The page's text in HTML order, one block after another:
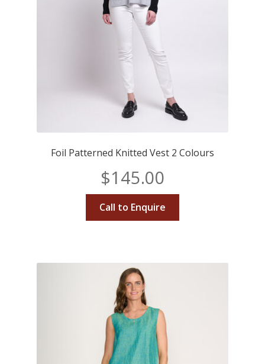
Foil Patterned Knitted Vest 2 Colours
$145.00
Call to Enquire